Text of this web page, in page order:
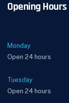
Opening Hours
Monday
Open 24 hours
Tuesday
Open 24 hours